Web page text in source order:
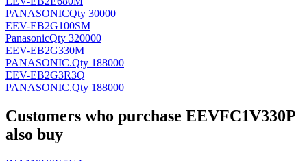
PANASONICQty 30000
EEV-EB2G100SM
PanasonicQty 320000
EEV-EB2G330M
PANASONIC.Qty 188000
EEV-EB2G3R3Q
PANASONIC.Qty 188000
Customers who purchase EEVFC1V330P
also buy